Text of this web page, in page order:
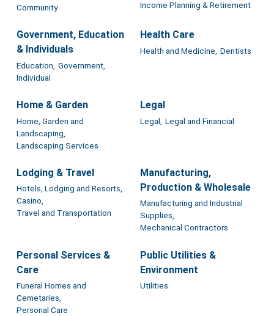
Community
Income Planning & Retirement
Government, Education
& Individuals
Education, Government,
Individual
Health Care
Health and Medicine, Dentists
Home & Garden
Home, Garden and
Landscaping,
Landscaping Services
Legal
Legal, Legal and Financial
Lodging & Travel
Hotels, Lodging and Resorts,
Casino,
Travel and Transportation
Manufacturing,
Production & Wholesale
Manufacturing and Industrial
Supplies,
Mechanical Contractors
Personal Services &
Care
Funeral Homes and
Cemetaries,
Personal Care
Public Utilities &
Environment
Utilities